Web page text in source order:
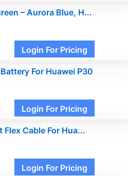
– Aurora Blue, H...
Login For Pricing
For Huawei P30
Login For Pricing
Flex Cable For Hua...
Login For Pricing